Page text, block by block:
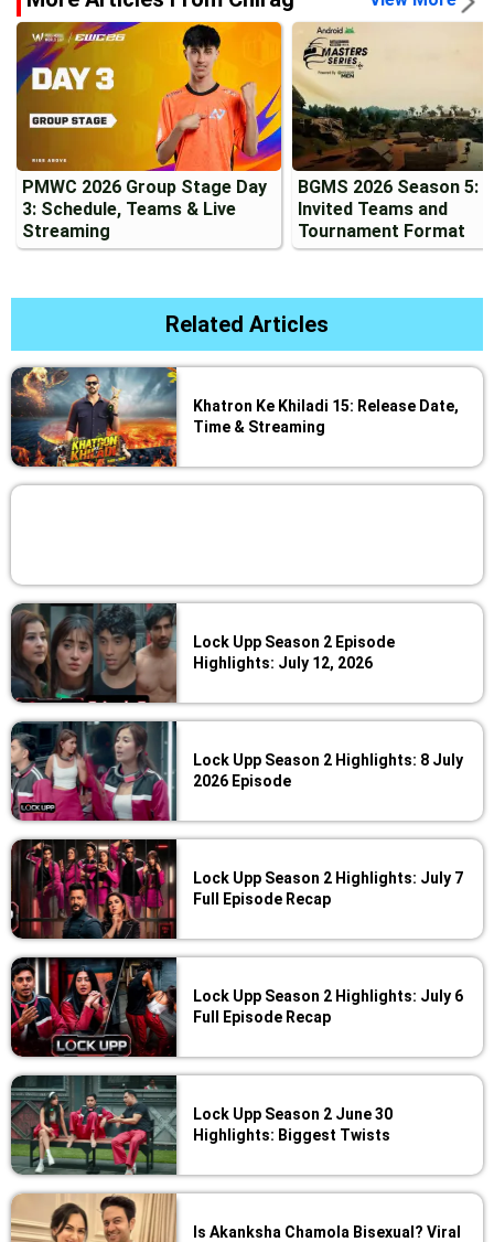
PMWC 2026 Group Stage Day
3: Schedule, Teams & Live
Streaming
BGMS 2026 Season 5:
Invited Teams and
Tournament Format
Related Articles
Khatron Ke Khiladi 15: Release Date,
Time & Streaming
Lock Upp Season 2 Episode
Highlights: July 12, 2026
Lock Upp Season 2 Highlights: 8 July
2026 Episode
Lock Upp Season 2 Highlights: July 7
Full Episode Recap
Lock Upp Season 2 Highlights: July 6
Full Episode Recap
Lock Upp Season 2 June 30
Highlights: Biggest Twists
Is Akanksha Chamola Bisexual? Viral